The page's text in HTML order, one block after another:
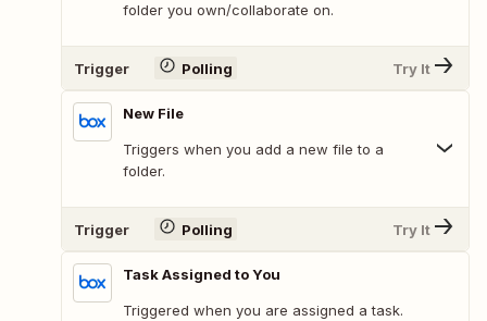
folder you own/collaborate on.
Trigger Polling Try It
New File
Triggers when you add a new file to a
folder.
Trigger Polling Try It
Task Assigned to You
Triggered when you are assigned a task.